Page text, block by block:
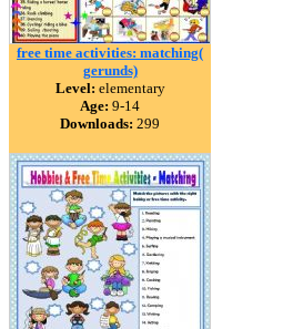
free time activities: matching(
gerunds)
Level: elementary
Age: 9-14
Downloads: 299